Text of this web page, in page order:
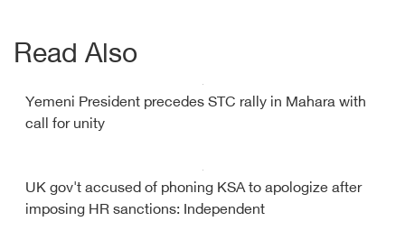
Read Also
Yemeni President precedes STC rally in Mahara with
call for unity
UK gov't accused of phoning KSA to apologize after
imposing HR sanctions: Independent